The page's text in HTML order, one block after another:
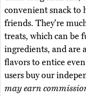
convenient snack to
friends. They're
treats, which can be
ingredients, and are
flavors to entice
users buy our
may earn